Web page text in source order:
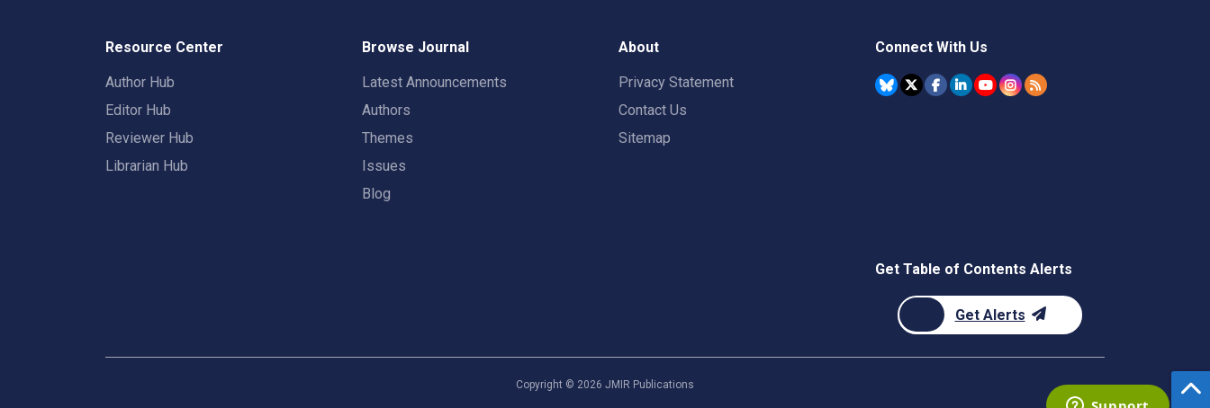
Resource Center
Author Hub
Editor Hub
Reviewer Hub
Librarian Hub
Browse Journal
Latest Announcements
Authors
Themes
Issues
Blog
About
Privacy Statement
Contact Us
Sitemap
Connect With Us
Get Table of Contents Alerts
Get Alerts
Copyright © 2026 JMIR Publications